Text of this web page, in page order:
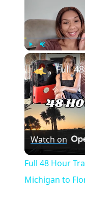
Play Unmute
Watch on
Full 48 Hour
Michigan to